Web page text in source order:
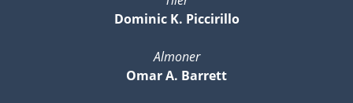
Dominic K. Piccirillo
Almoner
Omar A. Barrett